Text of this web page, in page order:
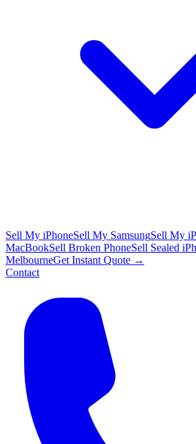
Sell My iPhoneSell My SamsungSell My
MacBookSell Broken PhoneSell Sealed
MelbourneGet Instant Quote →
Contact